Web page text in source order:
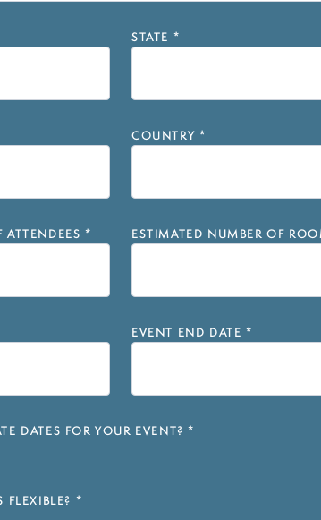
STATE *
COUNTRY *
ATTENDEES * ESTIMATED NUMBER OF
EVENT END DATE *
DATES FOR YOUR EVENT? *
FLEXIBLE? *